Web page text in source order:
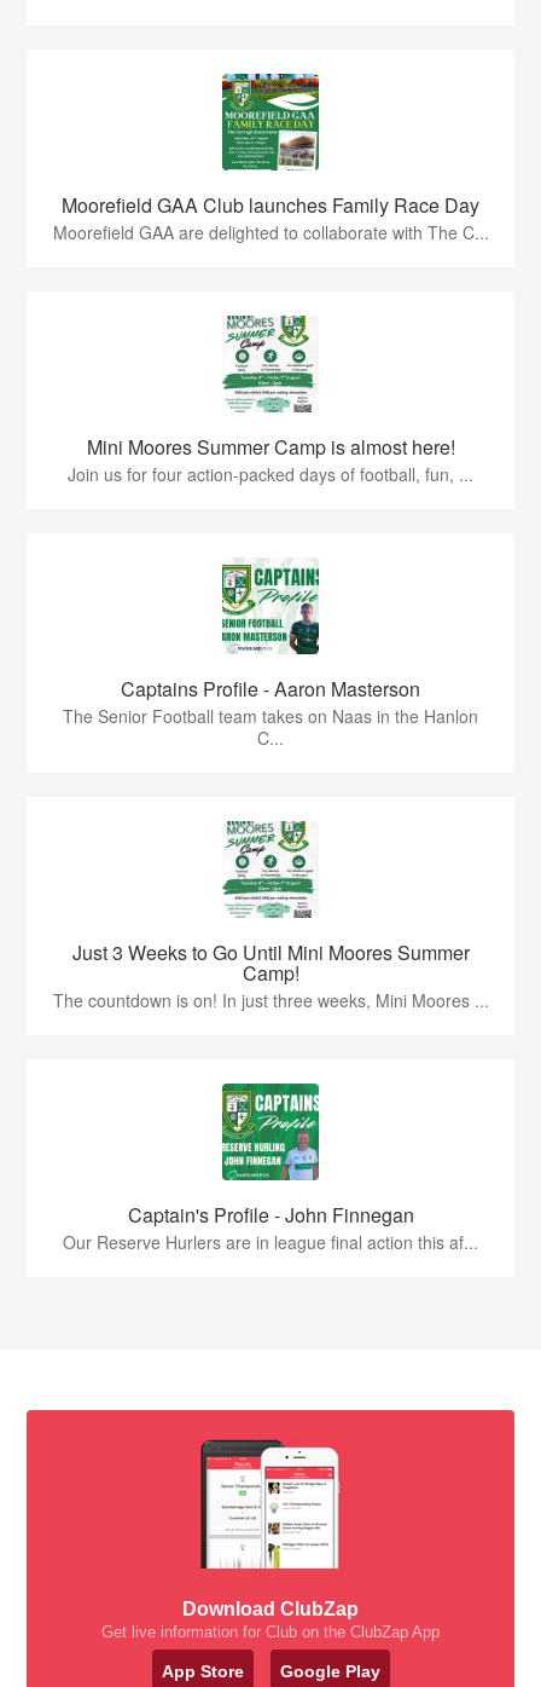
Moorefield GAA Club launches Family Race Day
Moorefield GAA are delighted to collaborate with The C...
Mini Moores Summer Camp is almost here!
Join us for four action-packed days of football, fun, ...
Captains Profile - Aaron Masterson
The Senior Football team takes on Naas in the Hanlon
C...
Just 3 Weeks to Go Until Mini Moores Summer
Camp!
The countdown is on! In just three weeks, Mini Moores ...
Captain's Profile - John Finnegan
Our Reserve Hurlers are in league final action this af...
Download ClubZap
Get live information for Club on the ClubZap App
App Store Google Play